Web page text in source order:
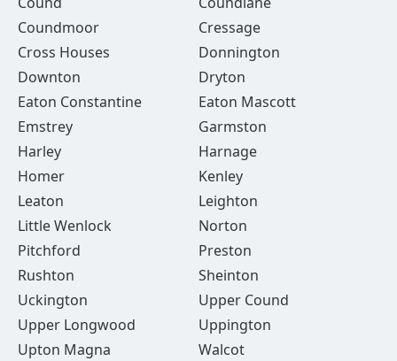
Coundmoor
Cressage
Cross Houses
Donnington
Downton
Dryton
Eaton Constantine
Eaton Mascott
Emstrey
Garmston
Harley
Harnage
Homer
Kenley
Leaton
Leighton
Little Wenlock
Norton
Pitchford
Preston
Rushton
Sheinton
Uckington
Upper Cound
Upper Longwood
Uppington
Upton Magna
Walcot